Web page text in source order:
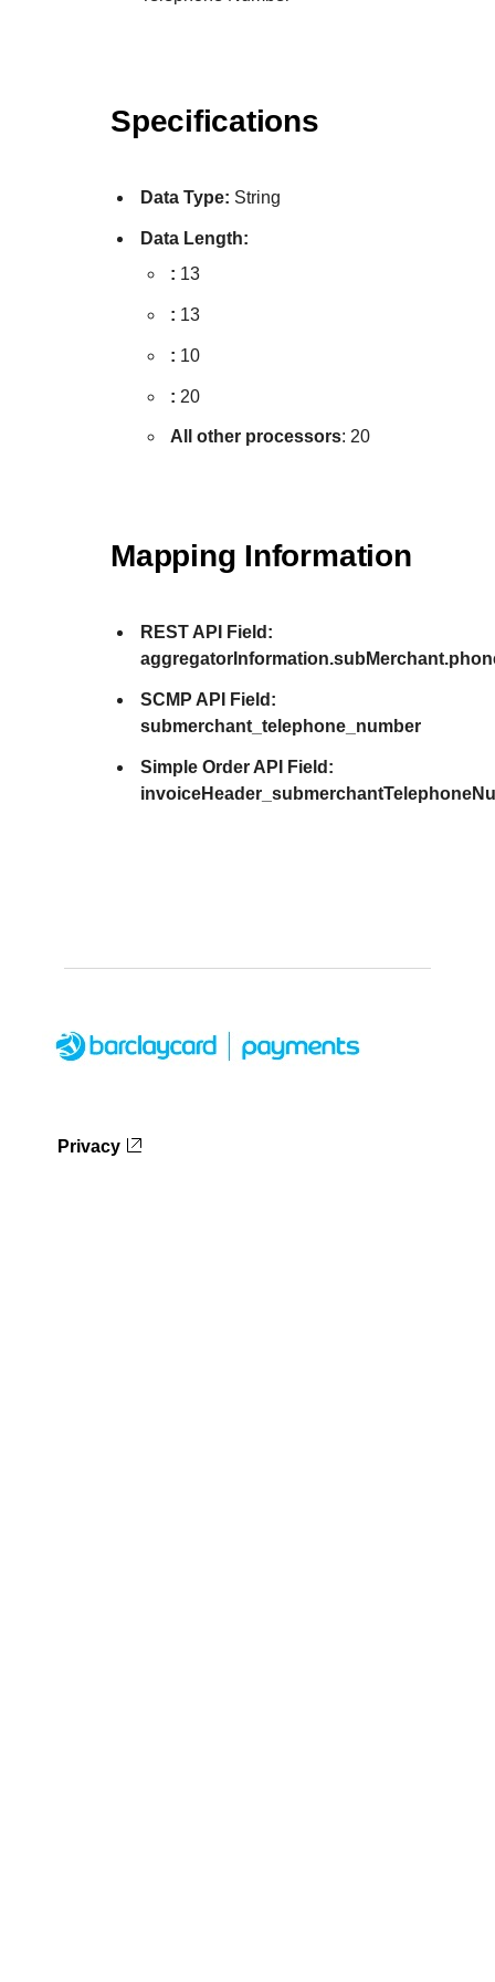
Specifications
Data Type: String
Data Length:
: 13
: 13
: 10
: 20
All other processors: 20
Mapping Information
REST API Field:
SCMP API Field:
submerchant_telephone_number
Simple Order API Field:
Privacy